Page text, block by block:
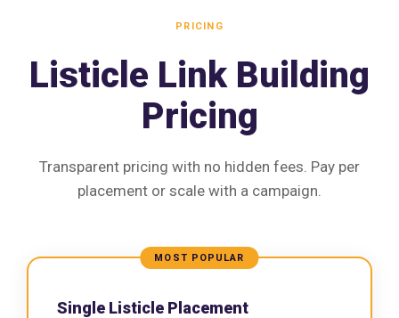
PRICING
Listicle Link Building
Pricing
Transparent pricing with no hidden fees. Pay per
placement or scale with a campaign.
MOST POPULAR
Single Listicle Placement